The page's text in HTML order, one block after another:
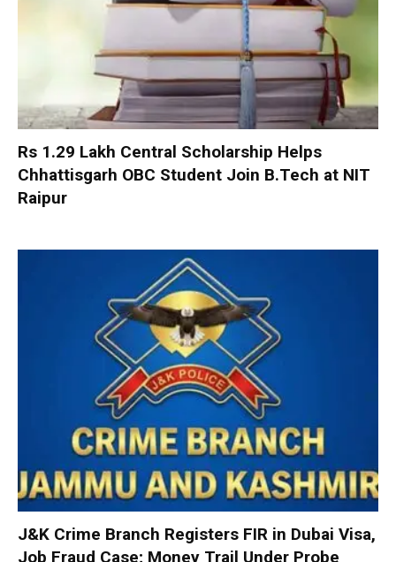
Rs 1.29 Lakh Central Scholarship Helps
Chhattisgarh OBC Student Join B.Tech at NIT
Raipur
J&K Crime Branch Registers FIR in Dubai Visa,
Job Fraud Case; Money Trail Under Probe